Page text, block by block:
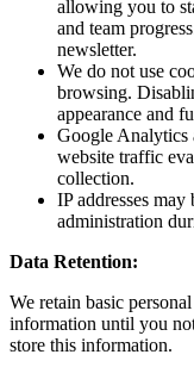
allowing you to
and team
newsletter.
We do not use
browsing.
appearance and
Google Analytics
website traffic
collection.
IP addresses
administration
Data Retention:
We retain basic
information until you
store this information.